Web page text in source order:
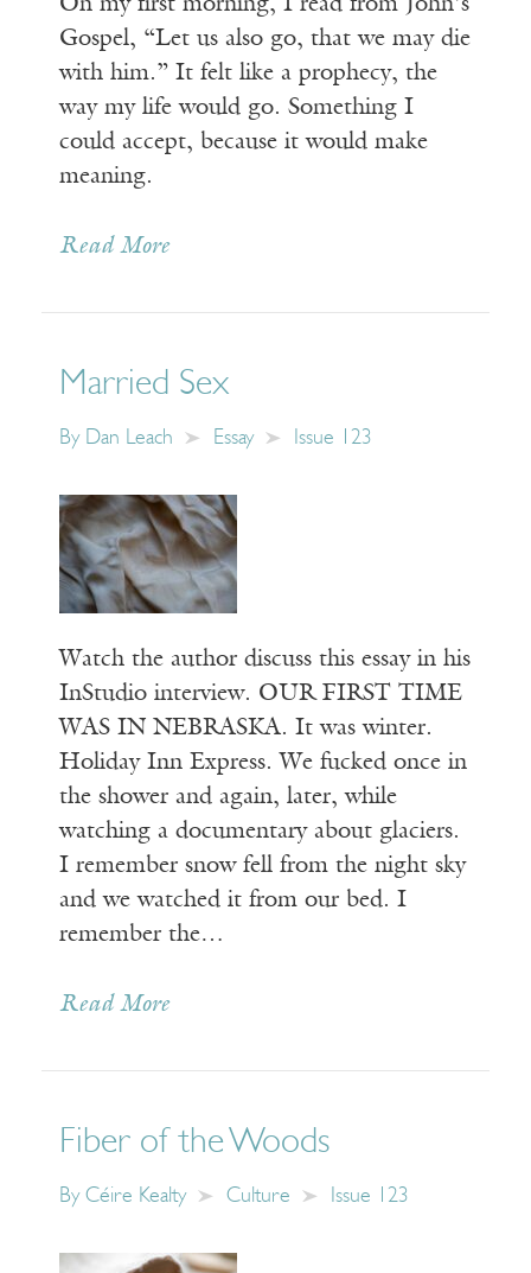
On my first morning, I read from John’s
Gospel, “Let us also go, that we may die
with him.” It felt like a prophecy, the
way my life would go. Something I
could accept, because it would make
meaning.
Read More
Married Sex
By Dan Leach Essay Issue 123
Watch the author discuss this essay in his
InStudio interview. OUR FIRST TIME
WAS IN NEBRASKA. It was winter.
Holiday Inn Express. We fucked once in
the shower and again, later, while
watching a documentary about glaciers.
I remember snow fell from the night sky
and we watched it from our bed. I
remember the…
Read More
Fiber of the Woods
By Céire Kealty Culture Issue 123